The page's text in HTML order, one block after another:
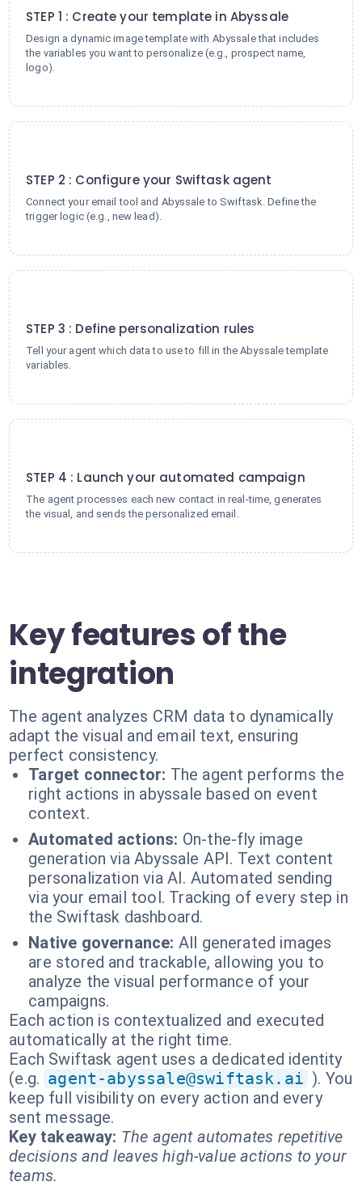
STEP 1 : Create your template in Abyssale
Design a dynamic image template with Abyssale that includes
the variables you want to personalize (e.g., prospect name,
logo).
STEP 2 : Configure your Swiftask agent
Connect your email tool and Abyssale to Swiftask. Define the
trigger logic (e.g., new lead).
STEP 3 : Define personalization rules
Tell your agent which data to use to fill in the Abyssale template
variables.
STEP 4 : Launch your automated campaign
The agent processes each new contact in real-time, generates
the visual, and sends the personalized email.
Key features of the
integration
The agent analyzes CRM data to dynamically
adapt the visual and email text, ensuring
perfect consistency.
Target connector: The agent performs the
right actions in abyssale based on event
context.
Automated actions: On-the-fly image
generation via Abyssale API. Text content
personalization via AI. Automated sending
via your email tool. Tracking of every step in
the Swiftask dashboard.
Native governance: All generated images
are stored and trackable, allowing you to
analyze the visual performance of your
campaigns.
Each action is contextualized and executed
automatically at the right time.
Each Swiftask agent uses a dedicated identity
(e.g. agent-abyssale@swiftask.ai ). You
keep full visibility on every action and every
sent message.
Key takeaway: The agent automates repetitive
decisions and leaves high-value actions to your
teams.